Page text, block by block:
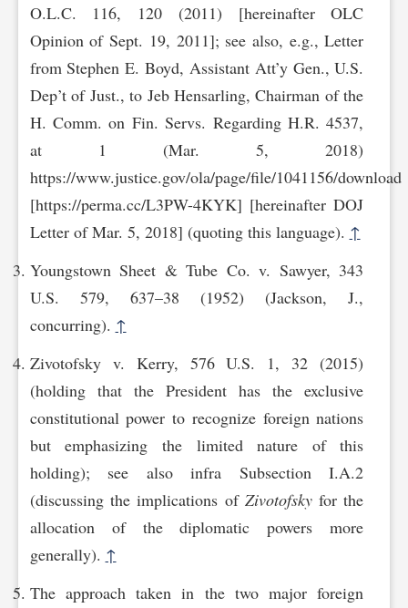
O.L.C. 116, 120 (2011) [hereinafter OLC
Opinion of Sept. 19, 2011]; see also, e.g., Letter
from Stephen E. Boyd, Assistant Att’y Gen., U.S.
Dep’t of Just., to Jeb Hensarling, Chairman of the
H. Comm. on Fin. Servs. Regarding H.R. 4537,
at 1 (Mar. 5, 2018)
https://www.justice.gov/ola/page/file/1041156/download
[https://perma.cc/L3PW-4KYK] [hereinafter DOJ
Letter of Mar. 5, 2018] (quoting this language). ↑
Youngstown Sheet & Tube Co. v. Sawyer, 343
U.S. 579, 637–38 (1952) (Jackson, J.,
concurring). ↑
Zivotofsky v. Kerry, 576 U.S. 1, 32 (2015)
(holding that the President has the exclusive
constitutional power to recognize foreign nations
but emphasizing the limited nature of this
holding); see also infra Subsection I.A.2
(discussing the implications of Zivotofskyfor the
allocation of the diplomatic powers more
generally). ↑
The approach taken in the two major foreign